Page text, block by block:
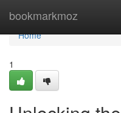
bookmarkmoz
Home
Home
1